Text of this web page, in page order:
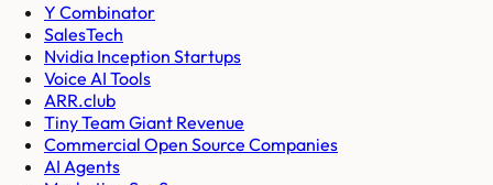
Y Combinator
SalesTech
Nvidia Inception Startups
Voice AI Tools
ARR.club
Tiny Team Giant Revenue
Commercial Open Source Companies
AI Agents